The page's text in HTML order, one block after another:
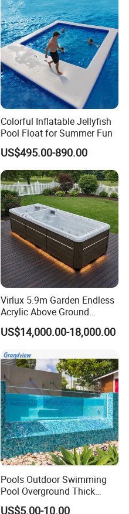
Colorful Inflatable Jellyfish
Pool Float for Summer Fun
US$495.00-890.00
Virlux 5.9m Garden Endless
Acrylic Above Ground
Swimming Water Pool
Whirlpool Bath Tub
US$14,000.00-18,000.00
Pools Outdoor Swimming
Pool Overground Thick
Transparent Plastic Sheet
US$5.00-10.00